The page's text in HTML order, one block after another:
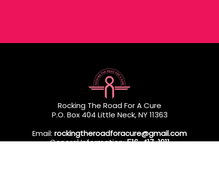
Rocking The Road For A Cure
P.O. Box 404 Little Neck, NY 11363
Email: rockingtheroadforacure@gmail.com
General Information:516-417-1911